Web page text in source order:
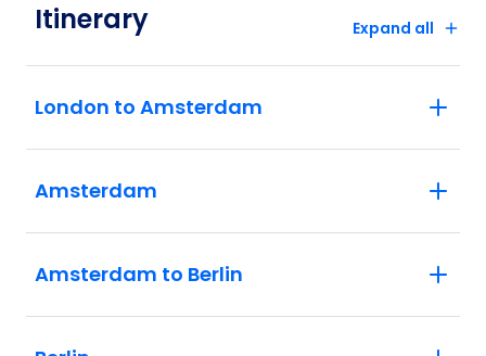
Itinerary Expand all
London to Amsterdam
Amsterdam
Amsterdam to Berlin